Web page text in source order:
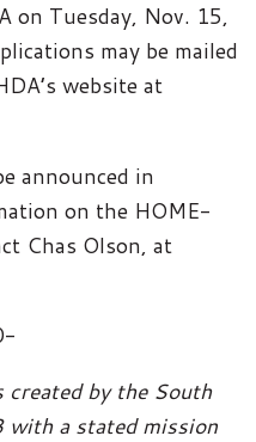
on Tuesday, Nov. 15,
may be mailed
website at
announced in
on the HOME-
Chas Olson, at
created by the South
with a stated mission